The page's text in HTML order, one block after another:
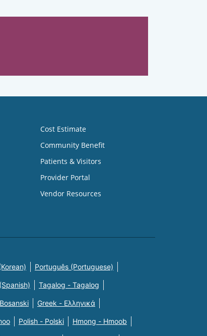
Cost Estimate
Community Benefit
Patients & Visitors
Provider Portal
Vendor Resources
Português (Portuguese)
Tagalog - Tagalog
Greek - Eλληνικά
Polish - Polski Hmong - Hmoob